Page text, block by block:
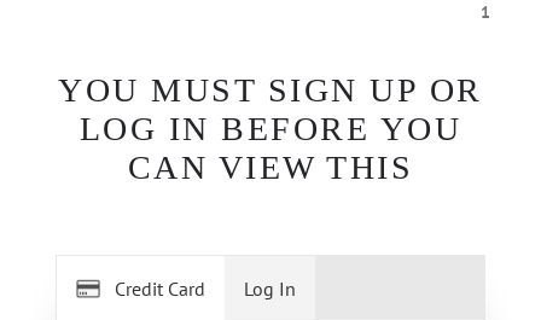
1
YOU MUST SIGN UP OR
LOG IN BEFORE YOU
CAN VIEW THIS
Credit Card Log In